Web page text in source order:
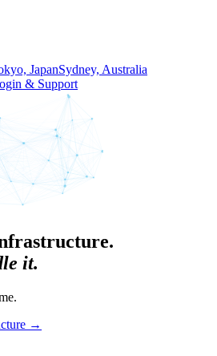
JapanSydney, Australia
& Support
it.
→